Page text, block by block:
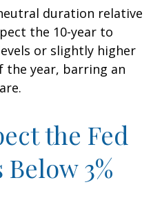
duration relative
the 10-year to
or slightly higher
year, barring an
the Fed
3%